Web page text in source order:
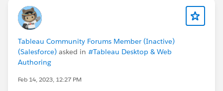
Tableau Community Forums Member (Inactive)
(Salesforce) asked in #Tableau Desktop & Web
Authoring
Feb 14, 2023, 12:27 PM